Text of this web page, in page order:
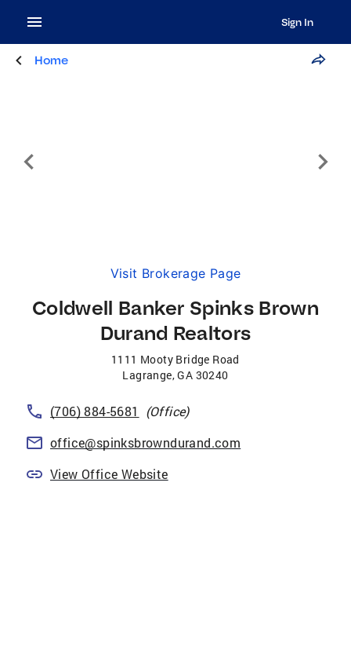
Sign In
Home
Visit Brokerage Page
Coldwell Banker Spinks Brown
Durand Realtors
1111 Mooty Bridge Road
Lagrange,GA 30240
(706) 884-5681
(Office)
office@spinksbrowndurand.com
View Office Website